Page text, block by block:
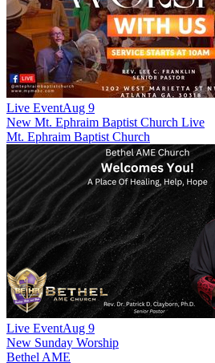
Live EventAug 9
New Mt. Ephraim Baptist Church Live
Mt. Ephraim Baptist Church
Live EventAug 9
New Sunday Worship
Bethel AME